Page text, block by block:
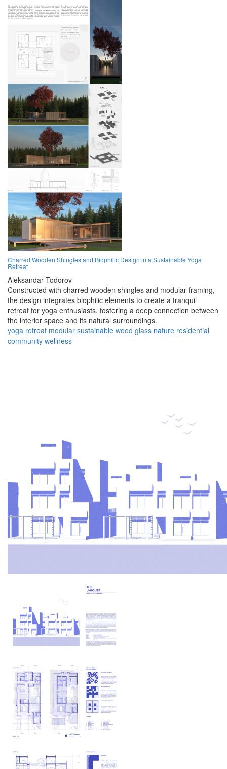
Charred Wooden Shingles and Biophilic Design in a Sustainable Yoga
Retreat
Aleksandar Todorov
Constructed with charred wooden shingles and modular framing,
the design integrates biophilic elements to create a tranquil
retreat for yoga enthusiasts, fostering a deep connection between
the interior space and its natural surroundings.
yoga retreat modular sustainable wood glass nature residential
community wellness